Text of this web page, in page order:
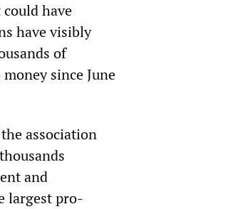
have
have visibly
of
since June
association
and
largest pro-